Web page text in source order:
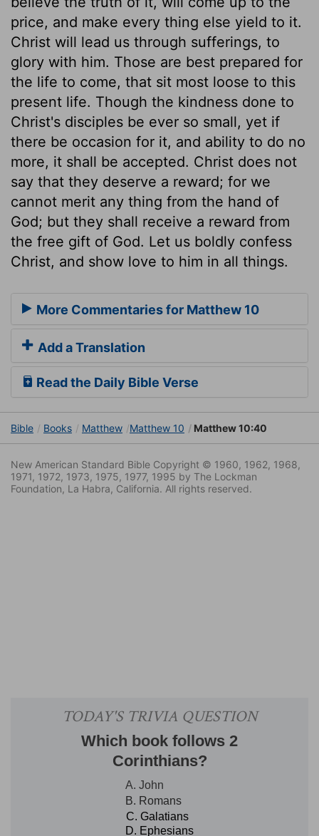
price, and make every thing else yield to it.
Christ will lead us through sufferings, to
glory with him. Those are best prepared for
the life to come, that sit most loose to this
present life. Though the kindness done to
Christ's disciples be ever so small, yet if
there be occasion for it, and ability to do no
more, it shall be accepted. Christ does not
say that they deserve a reward; for we
cannot merit any thing from the hand of
God; but they shall receive a reward from
the free gift of God. Let us boldly confess
Christ, and show love to him in all things.
More Commentaries for Matthew 10
Add a Translation
Read the Daily Bible Verse
Bible Books Matthew Matthew 10 Matthew 10:40
New American Standard Bible Copyright © 1960, 1962, 1968,
1971, 1972, 1973, 1975, 1977, 1995 by The Lockman
Foundation, La Habra, California. All rights reserved.